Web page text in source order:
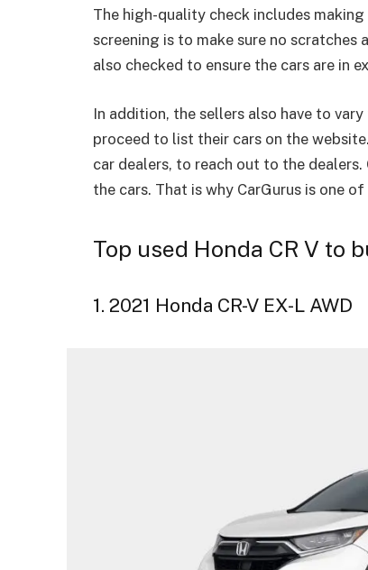
The high-quality check includes
screening is to make sure no
also checked to ensure the cars are in
In addition, the sellers also have to
proceed to list their cars on the
car dealers, to reach out to the
the cars. That is why CarGurus is one
Top used Honda CR V to
1. 2021 Honda CR-V EX-L AWD